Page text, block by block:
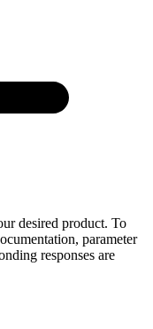
desired product. To
parameter
responses are